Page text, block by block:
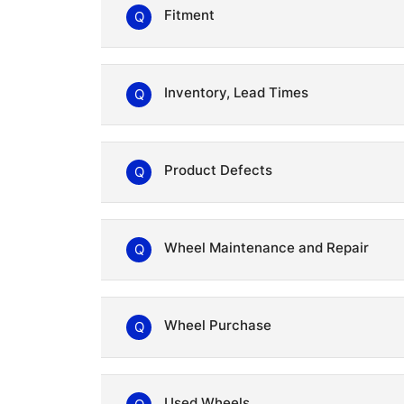
Q Fitment
Q Inventory, Lead Times
Q Product Defects
Q Wheel Maintenance and Repair
Q Wheel Purchase